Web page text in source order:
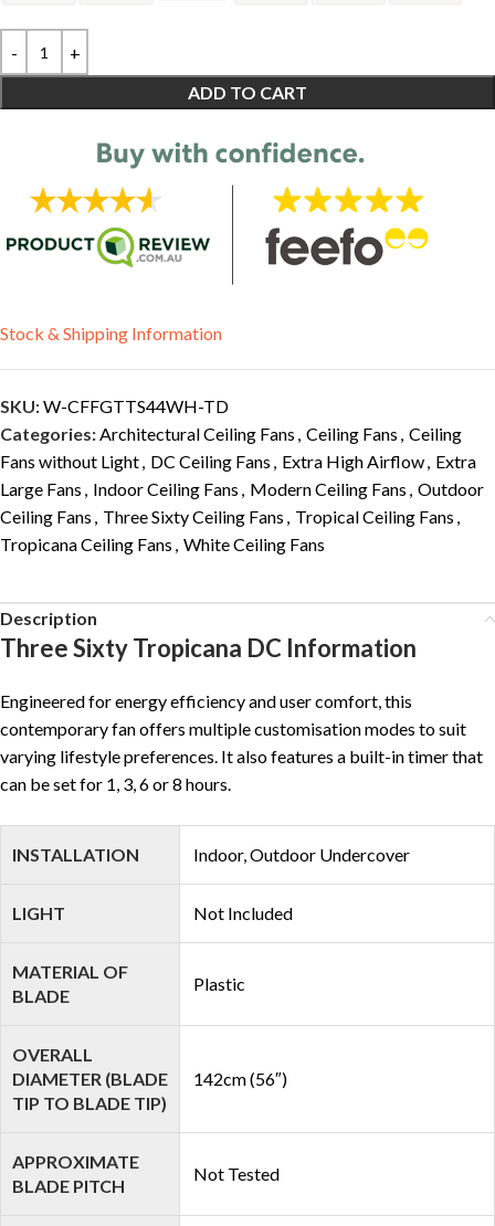
ADD TO CART
Stock & Shipping Information
SKU:W-CFFGTTS44WH-TD
Categories:Architectural Ceiling Fans , Ceiling Fans , Ceiling
Fans without Light, DC Ceiling Fans , Extra High Airflow, Extra
Large Fans , Indoor Ceiling Fans , Modern Ceiling Fans , Outdoor
Ceiling Fans , Three Sixty Ceiling Fans , Tropical Ceiling Fans ,
Tropicana Ceiling Fans , White Ceiling Fans
Description
Three Sixty Tropicana DC Information
Engineered for energy efficiency and user comfort, this
contemporary fan offers multiple customisation modes to suit
varying lifestyle preferences. It also features a built-in timer that
can be set for 1, 3, 6 or 8 hours.
INSTALLATION Indoor, Outdoor Undercover
LIGHT Not Included
MATERIAL OF
BLADE
Plastic
OVERALL
DIAMETER (BLADE
TIP TO BLADE TIP)
142cm (56″)
APPROXIMATE
BLADE PITCH
Not Tested